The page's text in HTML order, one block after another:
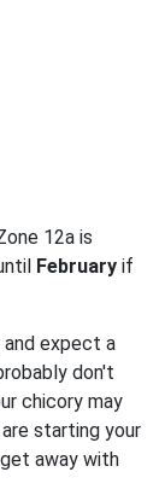
12a is
February if
expect a
don't
chicory may
starting your
away with